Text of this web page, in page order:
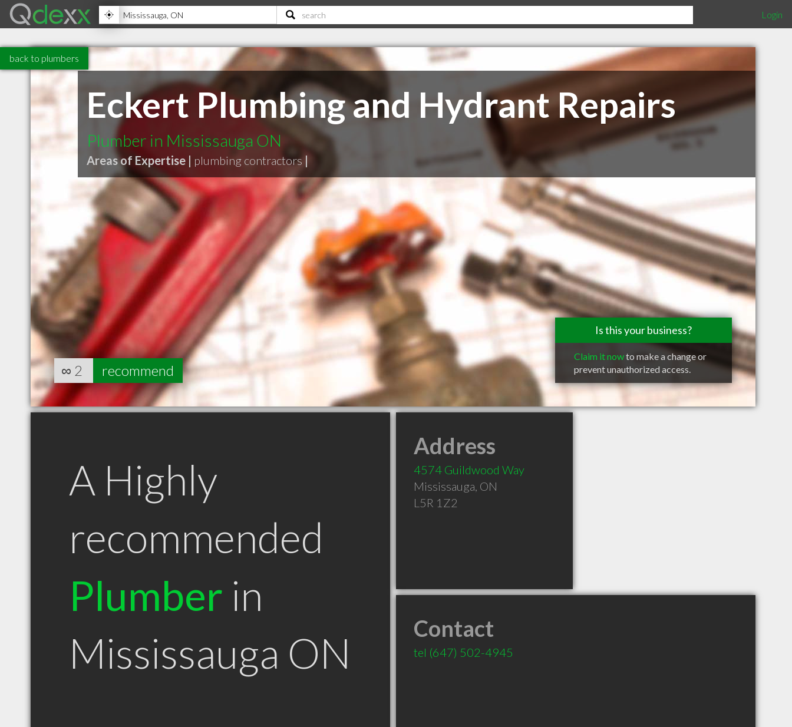
Login
back to plumbers
Eckert Plumbing and Hydrant Repairs
Plumber in Mississauga ON
Areas of Expertise | plumbing contractors |
Is this your business?
Claim it nowto make a change or
prevent unauthorized access.
∞ 2 recommend
A Highly
recommended
Plumber in
Mississauga ON
Address
4574 Guildwood Way
Mississauga, ON
L5R 1Z2
Contact
tel (647) 502-4945